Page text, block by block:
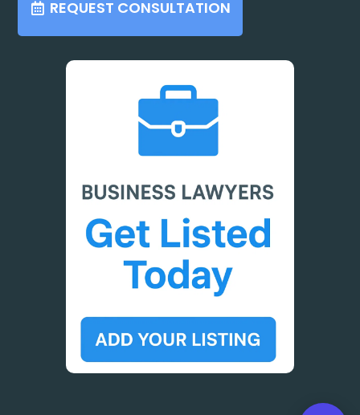
REQUEST CONSULTATION